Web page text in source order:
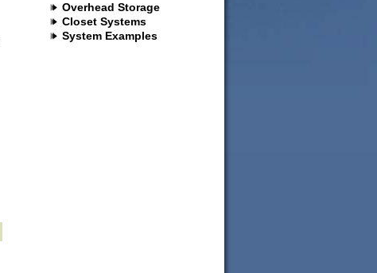
Overhead Storage
Closet Systems
System Examples